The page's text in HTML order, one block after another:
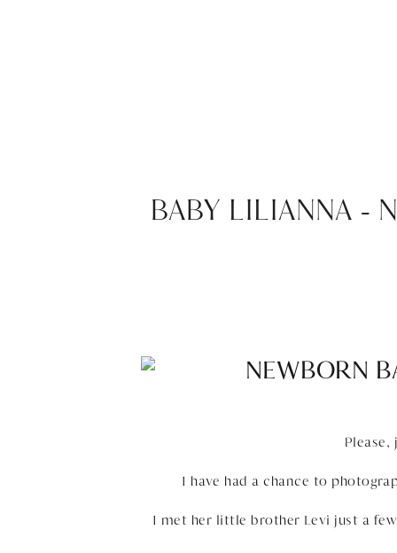
I have had a chance to
I met her little brother Levi just a
BABY LILIANNA –